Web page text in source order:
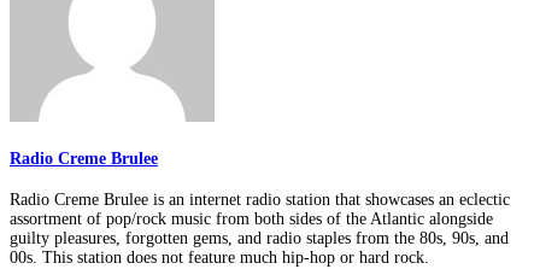
Radio Creme Brulee
Radio Creme Brulee is an internet radio station that showcases an eclectic
assortment of pop/rock music from both sides of the Atlantic alongside
guilty pleasures, forgotten gems, and radio staples from the 80s, 90s, and
00s. This station does not feature much hip-hop or hard rock.